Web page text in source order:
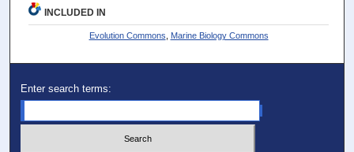
INCLUDED IN
Evolution Commons Marine Biology Commons
Enter search terms: